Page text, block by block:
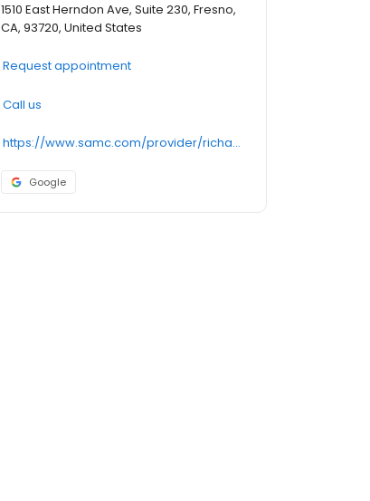
1510 East Herndon Ave, Suite 230, Fresno,
CA, 93720, United States
Request appointment
Call us
https://www.samc.com/provider/richard-oravec-md-sports-medicine
Google